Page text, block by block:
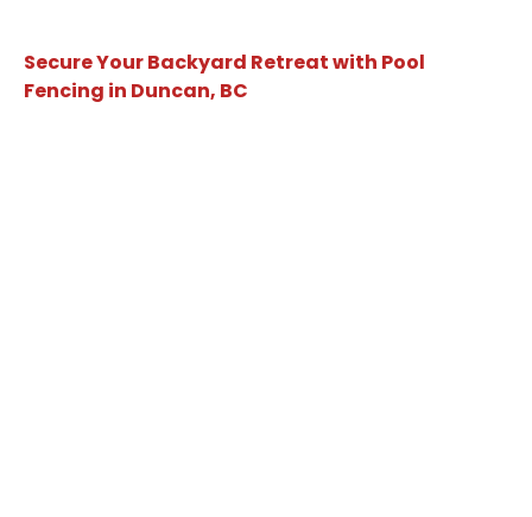
Secure Your Backyard Retreat with Pool
Fencing in Duncan, BC